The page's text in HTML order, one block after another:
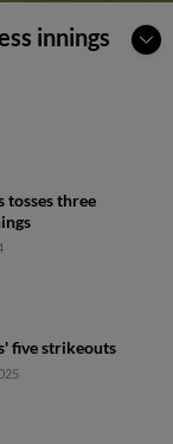
innings
tosses three
five strikeouts